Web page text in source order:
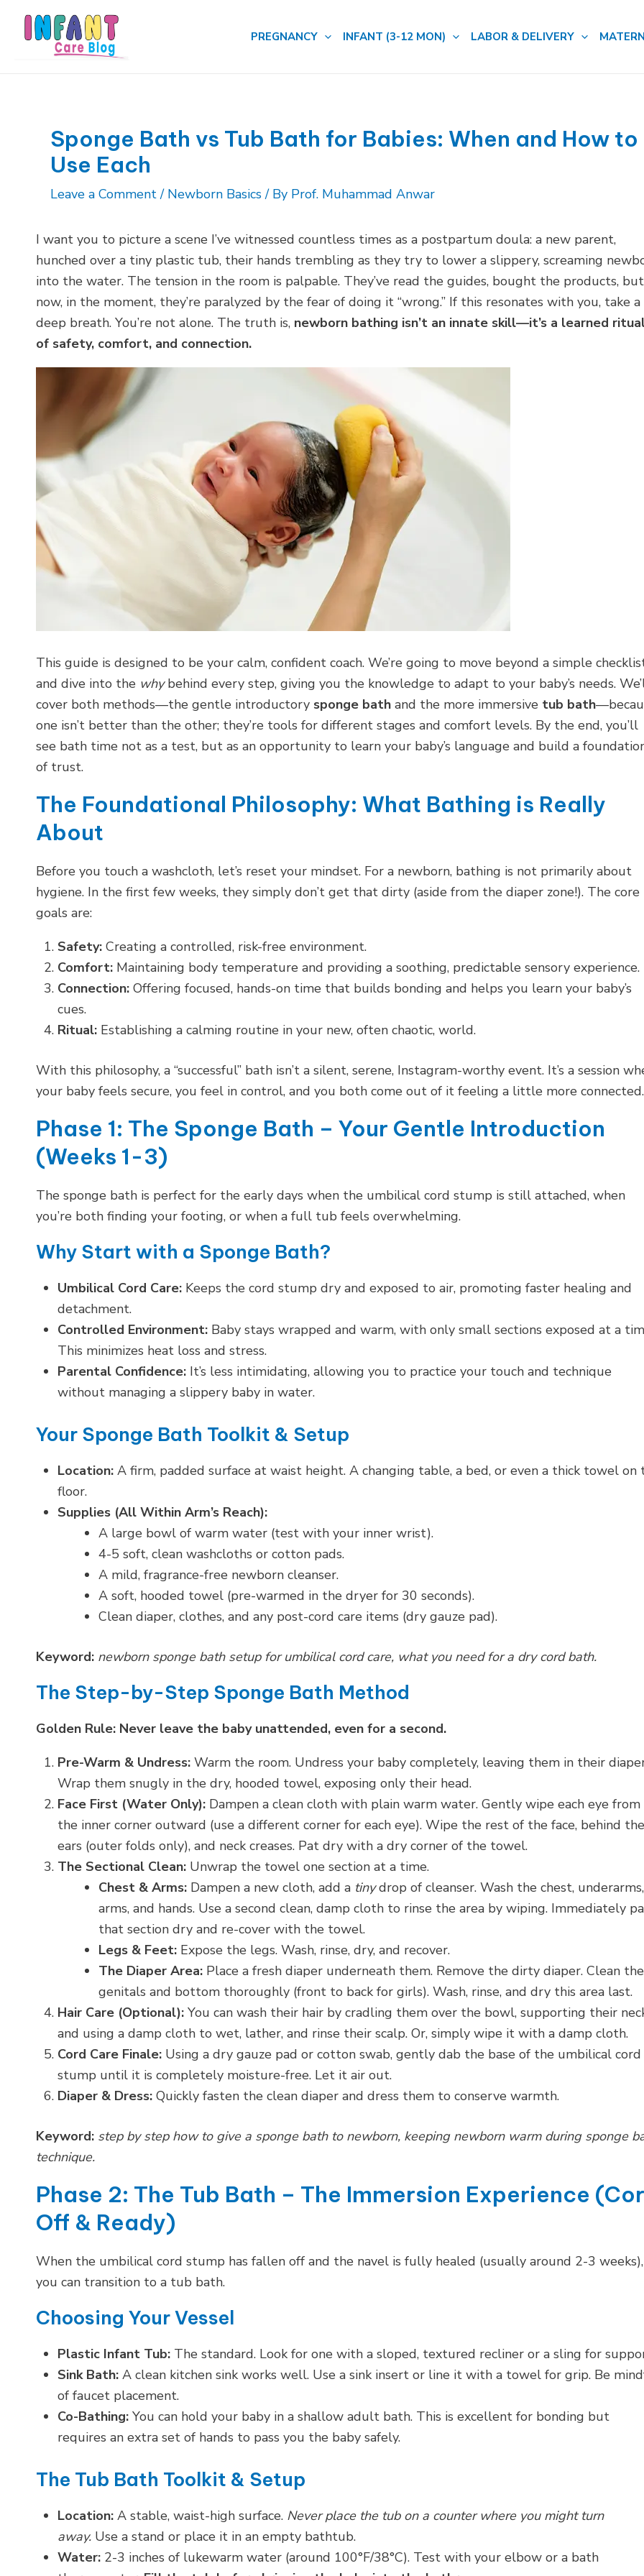
PREGNANCY INFANT (3-12 MON) LABOR & DELIVERY
Sponge Bath vs Tub Bath for Babies: When and How to
Use Each
Leave a Comment / Newborn Basics/ By Prof. Muhammad Anwar
I want you to picture a scene I’ve witnessed countless times as a postpartum doula: a new parent,
hunched over a tiny plastic tub, their hands trembling as they try to lower a slippery, screaming
into the water. The tension in the room is palpable. They’ve read the guides, bought the products, but
now, in the moment, they’re paralyzed by the fear of doing it “wrong.” If this resonates with you, take a
deep breath. You’re not alone. The truth is, newborn bathing isn’t an innate skill—it’s a learned
of safety, comfort, and connection.
This guide is designed to be your calm, confident coach. We’re going to move beyond a simple
and dive into the whybehind every step, giving you the knowledge to adapt to your baby’s needs.
cover both methods—the gentle introductory sponge bath and the more immersive tub bath
one isn’t better than the other; they’re tools for different stages and comfort levels. By the end, you’ll
see bath time not as a test, but as an opportunity to learn your baby’s language and build a
of trust.
The Foundational Philosophy: What Bathing is Really
About
Before you touch a washcloth, let’s reset your mindset. For a newborn, bathing is not primarily about
hygiene. In the first few weeks, they simply don’t get that dirty (aside from the diaper zone!). The core
goals are:
Safety: Creating a controlled, risk-free environment.
Comfort: Maintaining body temperature and providing a soothing, predictable sensory experience.
Connection: Offering focused, hands-on time that builds bonding and helps you learn your baby’s
cues.
Ritual: Establishing a calming routine in your new, often chaotic, world.
With this philosophy, a “successful” bath isn’t a silent, serene, Instagram-worthy event. It’s a session
your baby feels secure, you feel in control, and you both come out of it feeling a little more connected.
Phase 1: The Sponge Bath – Your Gentle Introduction
(Weeks 1-3)
The sponge bath is perfect for the early days when the umbilical cord stump is still attached, when
you’re both finding your footing, or when a full tub feels overwhelming.
Why Start with a Sponge Bath?
Umbilical Cord Care: Keeps the cord stump dry and exposed to air, promoting faster healing and
detachment.
Controlled Environment: Baby stays wrapped and warm, with only small sections exposed at a
This minimizes heat loss and stress.
Parental Confidence: It’s less intimidating, allowing you to practice your touch and technique
without managing a slippery baby in water.
Your Sponge Bath Toolkit & Setup
Location: A firm, padded surface at waist height. A changing table, a bed, or even a thick towel on
floor.
Supplies (All Within Arm’s Reach):
A large bowl of warm water (test with your inner wrist).
4-5 soft, clean washcloths or cotton pads.
A mild, fragrance-free newborn cleanser.
A soft, hooded towel (pre-warmed in the dryer for 30 seconds).
Clean diaper, clothes, and any post-cord care items (dry gauze pad).
Keyword: newborn sponge bath setup for umbilical cord care, what you need for a dry cord bath.
The Step-by-Step Sponge Bath Method
Golden Rule: Never leave the baby unattended, even for a second.
Pre-Warm & Undress: Warm the room. Undress your baby completely, leaving them in their
Wrap them snugly in the dry, hooded towel, exposing only their head.
Face First (Water Only): Dampen a clean cloth with plain warm water. Gently wipe each eye from
the inner corner outward (use a different corner for each eye). Wipe the rest of the face, behind the
ears (outer folds only), and neck creases. Pat dry with a dry corner of the towel.
The Sectional Clean: Unwrap the towel one section at a time.
Chest & Arms: Dampen a new cloth, add a tinydrop of cleanser. Wash the chest, underarms,
arms, and hands. Use a second clean, damp cloth to rinse the area by wiping. Immediately
that section dry and re-cover with the towel.
Legs & Feet: Expose the legs. Wash, rinse, dry, and recover.
The Diaper Area: Place a fresh diaper underneath them. Remove the dirty diaper. Clean the
genitals and bottom thoroughly (front to back for girls). Wash, rinse, and dry this area last.
Hair Care (Optional): You can wash their hair by cradling them over the bowl, supporting their
and using a damp cloth to wet, lather, and rinse their scalp. Or, simply wipe it with a damp cloth.
Cord Care Finale: Using a dry gauze pad or cotton swab, gently dab the base of the umbilical cord
stump until it is completely moisture-free. Let it air out.
Diaper & Dress: Quickly fasten the clean diaper and dress them to conserve warmth.
Keyword: step by step how to give a sponge bath to newborn, keeping newborn warm during sponge
technique.
Phase 2: The Tub Bath – The Immersion Experience
Off & Ready)
When the umbilical cord stump has fallen off and the navel is fully healed (usually around 2-3 weeks),
you can transition to a tub bath.
Choosing Your Vessel
Plastic Infant Tub: The standard. Look for one with a sloped, textured recliner or a sling for
Sink Bath: A clean kitchen sink works well. Use a sink insert or line it with a towel for grip. Be
of faucet placement.
Co-Bathing: You can hold your baby in a shallow adult bath. This is excellent for bonding but
requires an extra set of hands to pass you the baby safely.
The Tub Bath Toolkit & Setup
Location: A stable, waist-high surface. Never place the tub on a counter where you might turn
away. Use a stand or place it in an empty bathtub.
Water: 2-3 inches of lukewarm water (around 100°F/38°C). Test with your elbow or a bath